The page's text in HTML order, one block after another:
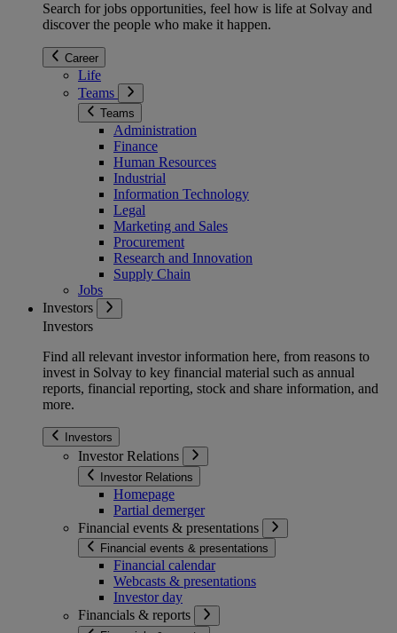
Search for jobs opportunities, feel how is life at Solvay and
discover the people who make it happen.
Career
Life
Teams
Teams
Administration
Finance
Human Resources
Industrial
Information Technology
Legal
Marketing and Sales
Procurement
Research and Innovation
Supply Chain
Jobs
Investors
Investors
Find all relevant investor information here, from reasons to
invest in Solvay to key financial material such as annual
reports, financial reporting, stock and share information, and
more.
Investors
Investor Relations
Investor Relations
Homepage
Partial demerger
Financial events & presentations
Financial events & presentations
Financial calendar
Webcasts & presentations
Investor day
Financials & reports